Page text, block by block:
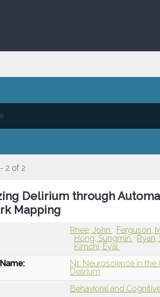
2 of 2
Delirium through
Mapping
Rhee, John Ferguson,
Hong, Sungmin
Ryan,
Kimchi, Eyal
N1: Neuroscience in
Delirium
Behavioral and